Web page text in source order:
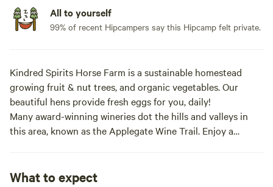
All to yourself
99% of recent Hipcampers say this Hipcamp felt private.
Kindred Spirits Horse Farm is a sustainable homestead
growing fruit & nut trees, and organic vegetables. Our
beautiful hens provide fresh eggs for you, daily!
Many award-winning wineries dot the hills and valleys in
this area, known as the Applegate Wine Trail. Enjoy a
We are convenient to the Britt Music Festival in historic
What to expect